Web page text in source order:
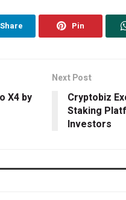
Share Pin
X4 by
Next Post
Cryptobiz
Staking
Investors